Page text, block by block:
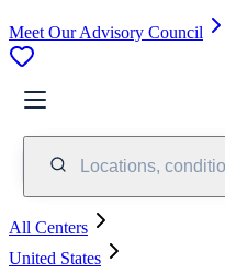
Meet Our Advisory Council
Locations,
All Centers
United States